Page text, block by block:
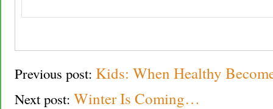
Previous post: Kids: When Healthy
Next post: Winter Is Coming…